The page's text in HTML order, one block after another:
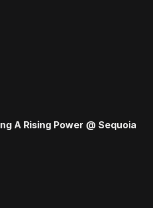
A Rising Power @ Sequoia